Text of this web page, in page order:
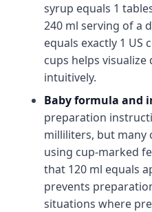
syrup equals 1
240 ml serving of a
equals exactly 1 US
cups helps
intuitively.
Baby formula and
preparation
milliliters, but many
using cup-marked
that 120 ml equals
prevents
situations where